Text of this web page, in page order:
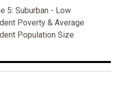
5: Suburban - Low
Poverty & Average
Population Size